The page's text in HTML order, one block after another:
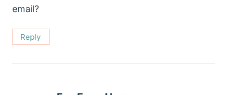
email?
Reply